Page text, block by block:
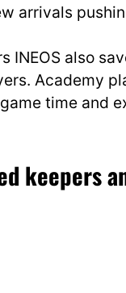
arrivals
INEOS also
Academy
time and
keepers